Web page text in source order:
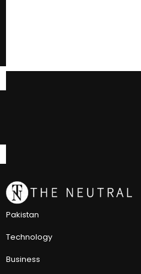
Pakistan
Technology
Business